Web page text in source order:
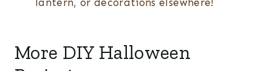
lantern, or decorations elsewhere!
More DIY Halloween